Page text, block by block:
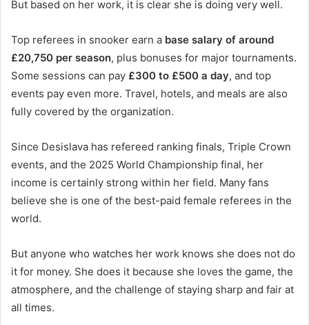
But based on her work, it is clear she is doing very well.
Top referees in snooker earn a base salary of around
£20,750 per season, plus bonuses for major tournaments.
Some sessions can pay £300 to £500 a day, and top
events pay even more. Travel, hotels, and meals are also
fully covered by the organization.
Since Desislava has refereed ranking finals, Triple Crown
events, and the 2025 World Championship final, her
income is certainly strong within her field. Many fans
believe she is one of the best-paid female referees in the
world.
But anyone who watches her work knows she does not do
it for money. She does it because she loves the game, the
atmosphere, and the challenge of staying sharp and fair at
all times.